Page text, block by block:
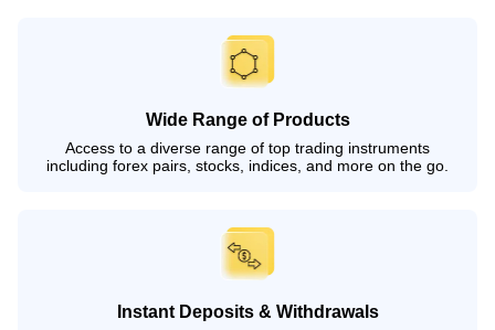
Wide Range of Products
Access to a diverse range of top trading instruments
including forex pairs, stocks, indices, and more on the go.
Instant Deposits & Withdrawals